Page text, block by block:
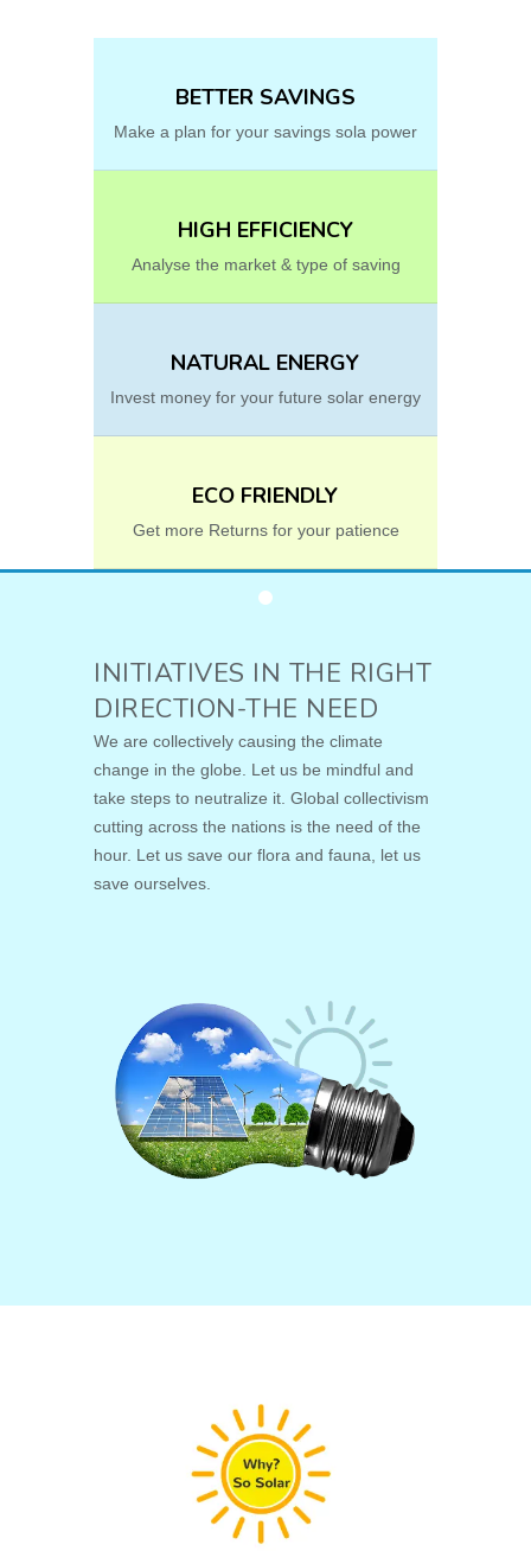
BETTER SAVINGS
Make a plan for your savings sola power
HIGH EFFICIENCY
Analyse the market & type of saving
NATURAL ENERGY
Invest money for your future solar energy
ECO FRIENDLY
Get more Returns for your patience
INITIATIVES IN THE RIGHT
DIRECTION-THE NEED
We are collectively causing the climate
change in the globe. Let us be mindful and
take steps to neutralize it. Global collectivism
cutting across the nations is the need of the
hour. Let us save our flora and fauna, let us
save ourselves.